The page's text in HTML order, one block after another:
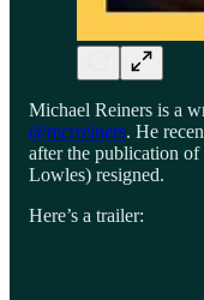
Michael Reiners is a
@mcrreiners. He
after the publication
Lowles) resigned.
Here’s a trailer: